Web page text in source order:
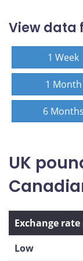
View data
1 Week
1 Month
6 Months
UK
Exchange
Low